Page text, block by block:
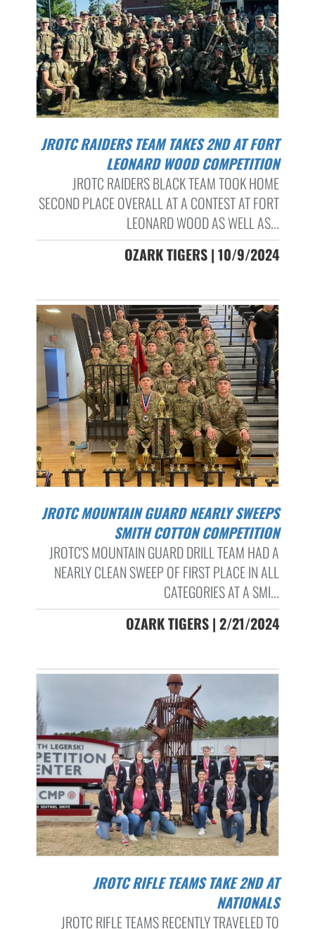
JROTC RAIDERS TEAM TAKES 2ND AT FORT
LEONARD WOOD COMPETITION
JROTC RAIDERS BLACK TEAM TOOK HOME
SECOND PLACE OVERALL AT A CONTEST AT FORT
LEONARD WOOD AS WELL AS...
OZARK TIGERS | 10/9/2024
JROTC MOUNTAIN GUARD NEARLY SWEEPS
SMITH COTTON COMPETITION
JROTC'S MOUNTAIN GUARD DRILL TEAM HAD A
NEARLY CLEAN SWEEP OF FIRST PLACE IN ALL
CATEGORIES AT A SMI...
OZARK TIGERS | 2/21/2024
JROTC RIFLE TEAMS TAKE 2ND AT
NATIONALS
JROTC RIFLE TEAMS RECENTLY TRAVELED TO